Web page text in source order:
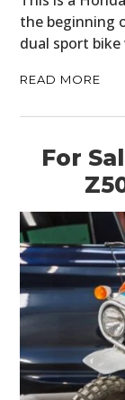
the beginning
dual sport
READ MORE
For